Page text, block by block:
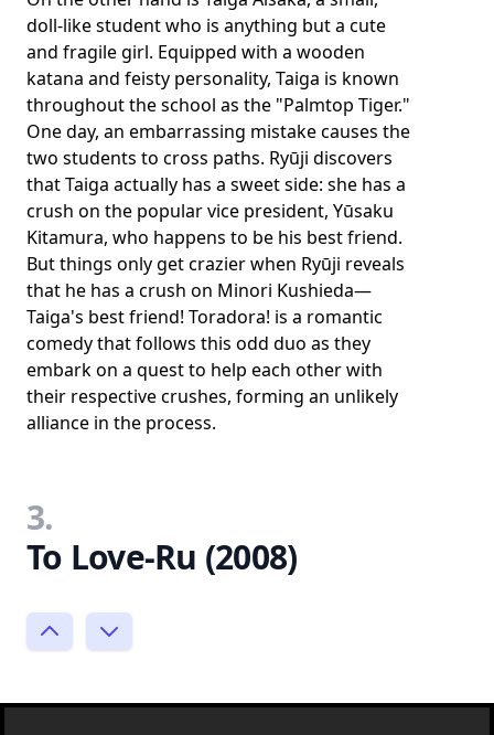
doll-like student who is anything but a cute
and fragile girl. Equipped with a wooden
katana and feisty personality, Taiga is known
throughout the school as the "Palmtop Tiger."
One day, an embarrassing mistake causes the
two students to cross paths. Ryūji discovers
that Taiga actually has a sweet side: she has a
crush on the popular vice president, Yūsaku
Kitamura, who happens to be his best friend.
But things only get crazier when Ryūji reveals
that he has a crush on Minori Kushieda—
Taiga's best friend! Toradora! is a romantic
comedy that follows this odd duo as they
embark on a quest to help each other with
their respective crushes, forming an unlikely
alliance in the process.
3.
To Love-Ru (2008)